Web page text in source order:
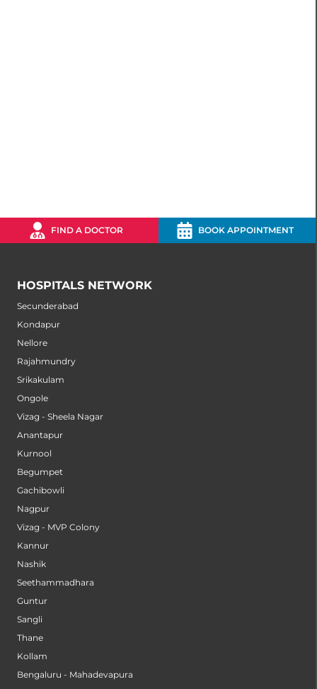
FIND A DOCTOR BOOK APPOINTMENT
HOSPITALS NETWORK
Secunderabad
Kondapur
Nellore
Rajahmundry
Srikakulam
Ongole
Vizag - Sheela Nagar
Anantapur
Kurnool
Begumpet
Gachibowli
Nagpur
Vizag - MVP Colony
Kannur
Nashik
Seethammadhara
Guntur
Sangli
Thane
Kollam
Bengaluru - Mahadevapura